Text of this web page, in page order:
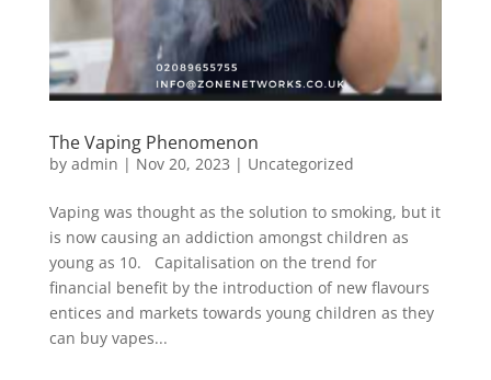
The Vaping Phenomenon
by admin | Nov 20, 2023 | Uncategorized
Vaping was thought as the solution to smoking, but it
is now causing an addiction amongst children as
young as 10. Capitalisation on the trend for
financial benefit by the introduction of new flavours
entices and markets towards young children as they
can buy vapes...